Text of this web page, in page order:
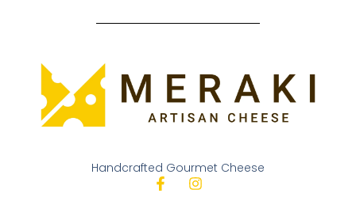
Handcrafted Gourmet Cheese